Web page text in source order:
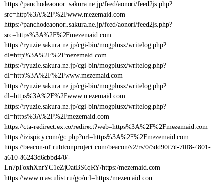
https://panchodeaonori.sakura.ne.jp/feed/aonori/feed2js.php?
src=http%3A%2F%2Fwww.mezemaid.com
https://panchodeaonori.sakura.ne.jp/feed/aonori/feed2js.php?
src=https%3A%2F%2Fmezemaid.com
https://ryuzie.sakura.ne.jp/cgi-bin/mogplusx/writelog.php?
dl=http%3A%2F%2Fmezemaid.com
https://ryuzie.sakura.ne.jp/cgi-bin/mogplusx/writelog.php?
dl=http%3A%2F%2Fwww.mezemaid.com
https://ryuzie.sakura.ne.jp/cgi-bin/mogplusx/writelog.php?
dl=https%3A%2F%2Fwww.mezemaid.com
https://ryuzie.sakura.ne.jp/cgi-bin/mogplusx/writelog.php?
dl=https%3A%2F%2Fmezemaid.com
https://cta-redirect.ex.co/redirect?web=https%3A%2F%2Fmezemaid.com
https://izispicy.com/go.php?url=https%3A%2F%2Fmezemaid.com
https://beacon-nf.rubiconproject.com/beacon/v2/rs/0/3dd90f7d-70f8-4801-
a610-86243d6cbbd4/0/-
Ln7pFoxhXnrYC1eZjOatBS6qRY/https:/mezemaid.com
https://www.masculist.ru/go/url=https:/mezemaid.com